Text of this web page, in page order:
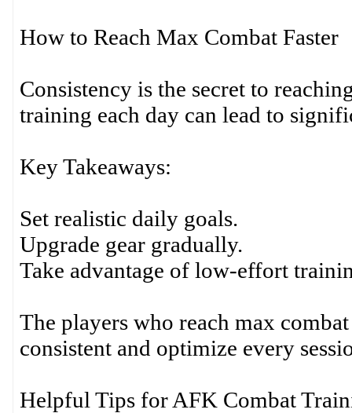
How to Reach Max Combat Faster
Consistency is the secret to
training each day can lead to
Key Takeaways:
Set realistic daily goals.
Upgrade gear gradually.
Take advantage of low-effort
The players who reach max
consistent and optimize every
Helpful Tips for AFK Combat